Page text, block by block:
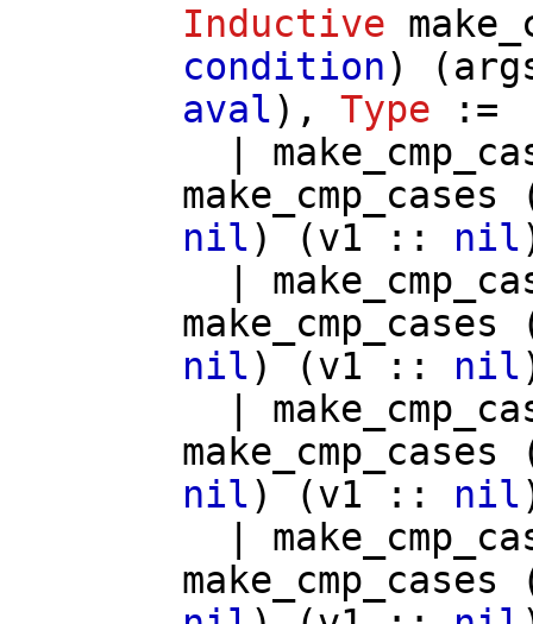
Inductive
condition) (
aval), Type :=
make_cmp_cases
nil) (v1 :: nil
make_cmp_cases
nil) (v1 :: nil
make_cmp_cases
nil) (v1 :: nil
make_cmp_cases